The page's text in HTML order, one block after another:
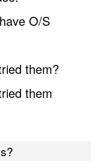
O/S
them?
them